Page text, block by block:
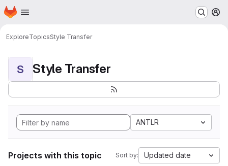
Skip to main content
Homepage
ExploreTopicsStyle Transfer
S Style Transfer
ANTLR
Projects with this topic Sort by: Updated date